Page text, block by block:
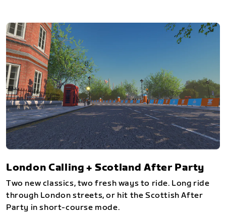
London Calling + Scotland After Party
Two new classics, two fresh ways to ride. Long ride
through London streets, or hit the Scottish After
Party in short-course mode.